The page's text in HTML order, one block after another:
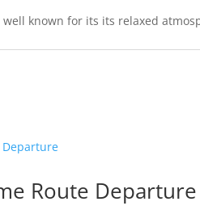
well known for its its relaxed
Route Departure